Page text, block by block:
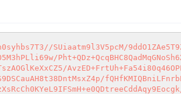
SUiaatm9l3V5pcM/